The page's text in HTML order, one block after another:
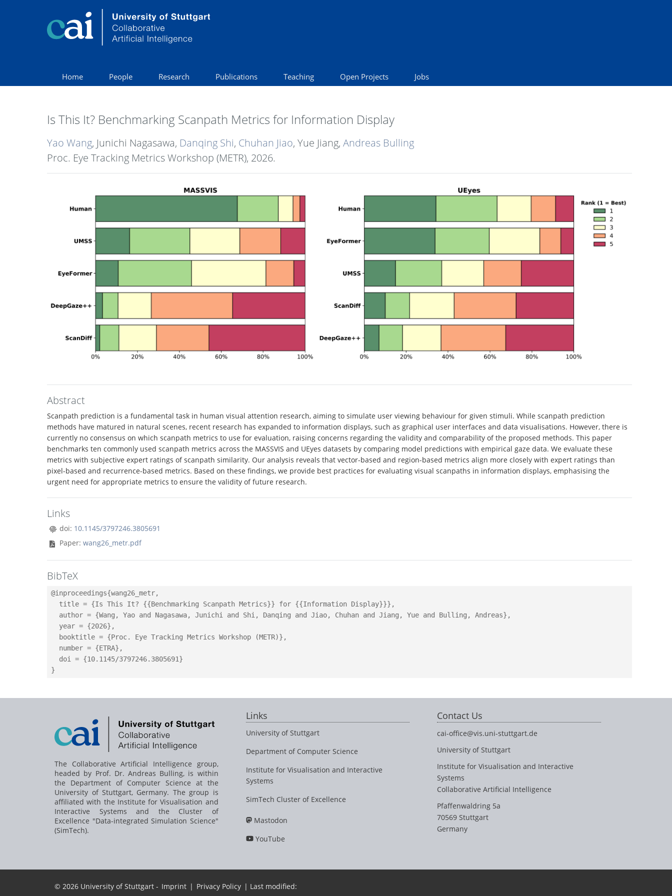
Home People Research Publications Teaching Open Projects Jobs
Is This It? Benchmarking Scanpath Metrics for Information Display
Yao Wang, Junichi Nagasawa, Danqing Shi, Chuhan Jiao, Yue Jiang,Andreas Bulling
Proc. Eye Tracking Metrics Workshop (METR), 2026.
Abstract
Scanpath prediction is a fundamental task in human visual attention research, aiming to simulate user viewing behaviour for given stimuli. While scanpath prediction
methods have matured in natural scenes, recent research has expanded to information displays, such as graphical user interfaces and data visualisations. However, there is
currently no consensus on which scanpath metrics to use for evaluation, raising concerns regarding the validity and comparability of the proposed methods. This paper
benchmarks ten commonly used scanpath metrics across the MASSVIS and UEyes datasets by comparing model predictions with empirical gaze data. We evaluate these
metrics with subjective expert ratings of scanpath similarity. Our analysis reveals that vector-based and region-based metrics align more closely with expert ratings than
pixel-based and recurrence-based metrics. Based on these findings, we provide best practices for evaluating visual scanpaths in information displays, emphasising the
urgent need for appropriate metrics to ensure the validity of future research.
Links
doi: 10.1145/3797246.3805691
Paper:wang26_metr.pdf
BibTeX
@inproceedings{wang26_metr,
  title = {Is This It? {{Benchmarking Scanpath Metrics}} for {{Information Display}}},
  author = {Wang, Yao and Nagasawa, Junichi and Shi, Danqing and Jiao, Chuhan and Jiang, Yue and Bulling, Andreas},
  year = {2026},
  booktitle = {Proc. Eye Tracking Metrics Workshop (METR)},
  number = {ETRA},
  doi = {10.1145/3797246.3805691}
The Collaborative Artificial Intelligence group,
headed by Prof. Dr. Andreas Bulling, is within
the Department of Computer Science at the
University of Stuttgart, Germany. The group is
affiliated with the Institute for Visualisation and
Interactive Systems and the Cluster of
Excellence "Data-integrated Simulation Science"
(SimTech).
Links
University of Stuttgart
Department of Computer Science
Institute for Visualisation and Interactive
Systems
SimTech Cluster of Excellence
Mastodon
YouTube
Contact Us
cai-office@vis.uni-stuttgart.de
University of Stuttgart
Institute for Visualisation and Interactive
Systems
Collaborative Artificial Intelligence
Pfaffenwaldring 5a
70569 Stuttgart
Germany
© 2026 University of Stuttgart - Imprint | Privacy Policy | Last modified: